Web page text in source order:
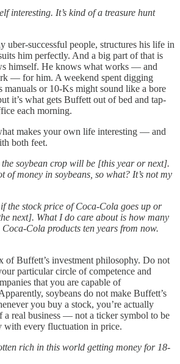
interesting. It’s kind of a treasure hunt
uber-successful people, structures his life in
him perfectly. And a big part of that is
himself. He knows what works — and
— for him. A weekend spent digging
manuals or 10-Ks might sound like a bore
it’s what gets Buffett out of bed and tap-
each morning.
makes your own life interesting — and
both feet.
soybean crop will be [this year or next].
of money in soybeans, so what? It’s not my
the stock price of Coca-Cola goes up or
next]. What I do care about is how many
Cola products ten years from now.
of Buffett’s investment philosophy. Do not
particular circle of competence and
that you are capable of
soybeans do not make Buffett’s
you buy a stock, you’re actually
a real business — not a ticker symbol to be
every fluctuation in price.
rich in this world getting money for 18-